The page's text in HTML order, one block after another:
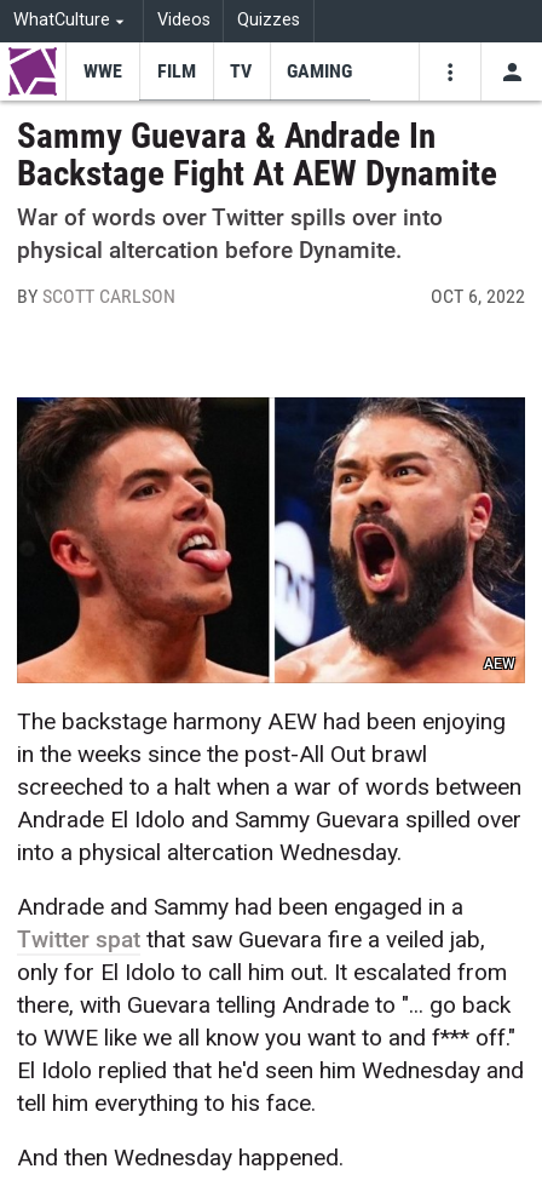
WhatCulture Videos Quizzes
Youtube
WWE FILM TV GAMING
Sammy Guevara & Andrade In
Backstage Fight At AEW Dynamite
War of words over Twitter spills over into
physical altercation before Dynamite.
BY SCOTT CARLSON OCT 6, 2022
AEW
The backstage harmony AEW had been enjoying
in the weeks since the post-All Out brawl
screeched to a halt when a war of words between
Andrade El Idolo and Sammy Guevara spilled over
into a physical altercation Wednesday.
Andrade and Sammy had been engaged in a
Twitter spat that saw Guevara fire a veiled jab,
only for El Idolo to call him out. It escalated from
there, with Guevara telling Andrade to "... go back
to WWE like we all know you want to and f*** off."
El Idolo replied that he'd seen him Wednesday and
tell him everything to his face.
And then Wednesday happened.